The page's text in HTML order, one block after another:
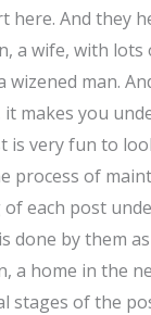
here. And they
a wife, with
wizened man.
makes you
is very fun to
process of
each post
done by them
a home in the
stages of the